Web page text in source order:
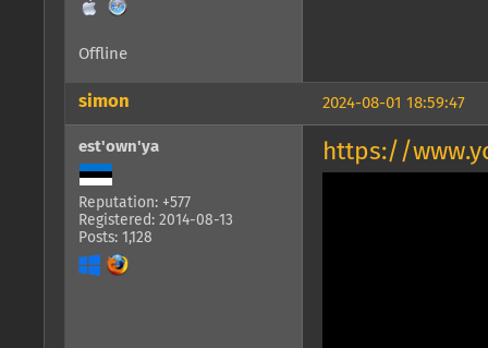
Offline
2024-08-01 18:59:47
simon
est'own'ya
Reputation: +577
Registered: 2014-08-13
Posts: 1,128
https://